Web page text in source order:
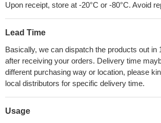
Upon receipt, store at -20°C or -80°C. Avoid
Lead Time
Basically, we can dispatch the products out in
after receiving your orders. Delivery time
different purchasing way or location, please
local distributors for specific delivery time.
Usage